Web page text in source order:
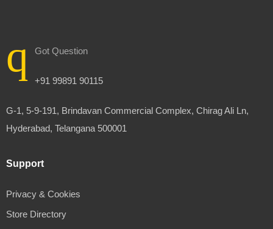
Got Question
+91 99891 90115
G-1, 5-9-191, Brindavan Commercial Complex, Chirag Ali Ln,
Hyderabad, Telangana 500001
Support
Privacy & Cookies
Store Directory